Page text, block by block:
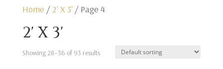
Home / 2' X 3' / Page 4
2' X 3'
Showing 28–36 of 93 results